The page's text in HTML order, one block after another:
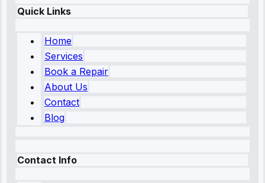
Quick Links
Home
Services
Book a Repair
About Us
Contact
Blog
Contact Info